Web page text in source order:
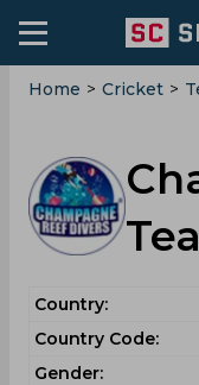
Home > Cricket >
Country:
Country Code:
Gender: